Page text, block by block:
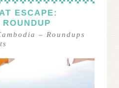
ESCAPE:
– Roundups